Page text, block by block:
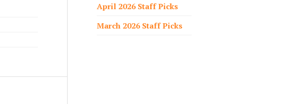
April 2026 Staff Picks
March 2026 Staff Picks